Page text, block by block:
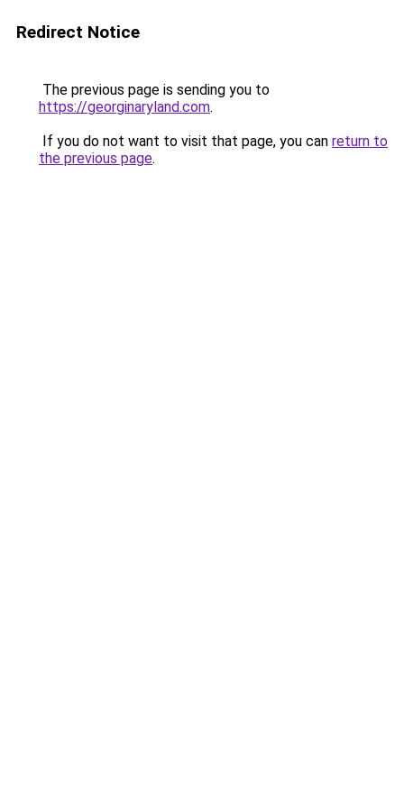
Redirect Notice
The previous page is sending you to
https://georginaryland.com.
If you do not want to visit that page, you can return to
the previous page.